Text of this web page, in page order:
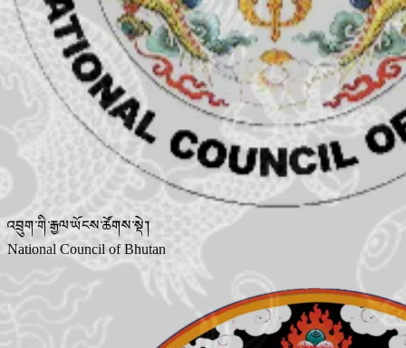
འབྲུག་གི་རྒྱལ་ཡོངས་ཚོགས་སྡེ་།
National Council of Bhutan